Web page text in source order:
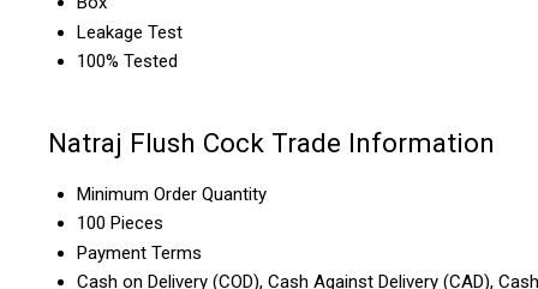
Leakage Test
100% Tested
Natraj Flush Cock Trade Information
Minimum Order Quantity
100 Pieces
Payment Terms
Cash on Delivery (COD), Cash Against Delivery (CAD), Cash